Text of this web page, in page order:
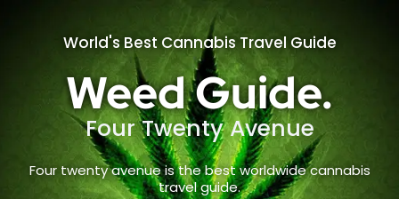
World's Best Cannabis Travel Guide
Weed Guide.
Four Twenty Avenue
Four twenty avenue is the best worldwide cannabis
travel guide.